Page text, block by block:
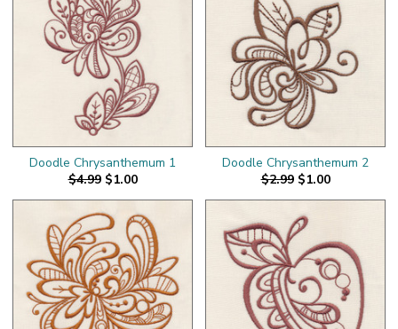
Doodle Chrysanthemum 1
$4.99 $1.00
Doodle Chrysanthemum 2
$2.99 $1.00